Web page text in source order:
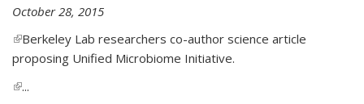
October 28, 2015
(link is external)
Berkeley Lab researchers co-author science article
proposing Unified Microbiome Initiative.
(link is external)
...